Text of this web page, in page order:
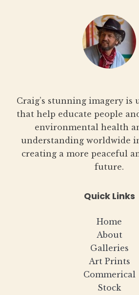
Craig’s stunning imagery is
that help educate people
environmental health
understanding worldwide
creating a more peaceful
future.
Quick Links
Home
About
Galleries
Art Prints
Commerical
Stock